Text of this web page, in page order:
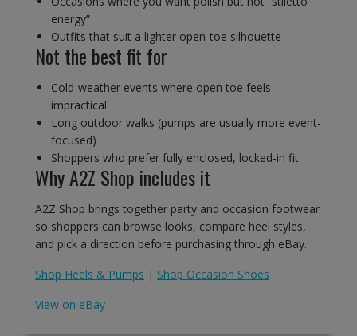
energy”
Outfits that suit a lighter open-toe silhouette
Not the best fit for
Cold-weather events where open toe feels
impractical
Long outdoor walks (pumps are usually more event-
focused)
Shoppers who prefer fully enclosed, locked-in fit
Why A2Z Shop includes it
A2Z Shop brings together party and occasion footwear
so shoppers can browse looks, compare heel styles,
and pick a direction before purchasing through eBay.
Shop Heels & Pumps | Shop Occasion Shoes
View on eBay